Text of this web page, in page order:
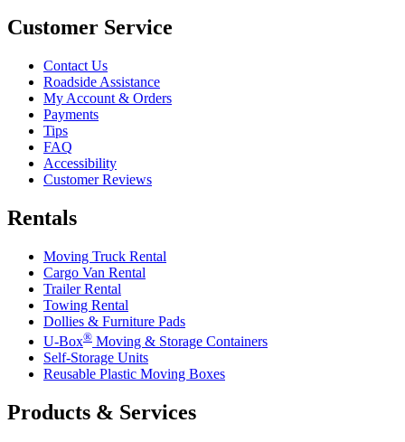
Customer Service
Contact Us
Roadside Assistance
My Account & Orders
Payments
Tips
FAQ
Accessibility
Customer Reviews
Rentals
Moving Truck Rental
Cargo Van Rental
Trailer Rental
Towing Rental
Dollies & Furniture Pads
U-Box® Moving & Storage Containers
Self-Storage Units
Reusable Plastic Moving Boxes
Products & Services